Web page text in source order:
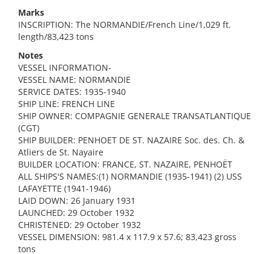
Marks
INSCRIPTION: The NORMANDIE/French Line/1,029 ft.
length/83,423 tons
Notes
VESSEL INFORMATION-
VESSEL NAME: NORMANDIE
SERVICE DATES: 1935-1940
SHIP LINE: FRENCH LINE
SHIP OWNER: COMPAGNIE GENERALE TRANSATLANTIQUE
(CGT)
SHIP BUILDER: PENHOET DE ST. NAZAIRE Soc. des. Ch. &
Atliers de St. Nayaire
BUILDER LOCATION: FRANCE, ST. NAZAIRE, PENHOËT
ALL SHIPS'S NAMES:(1) NORMANDIE (1935-1941) (2) USS
LAFAYETTE (1941-1946)
LAID DOWN: 26 January 1931
LAUNCHED: 29 October 1932
CHRISTENED: 29 October 1932
VESSEL DIMENSION: 981.4 x 117.9 x 57.6; 83,423 gross
tons